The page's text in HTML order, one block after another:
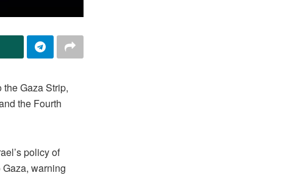
the Gaza Strip,
the Fourth
policy of
warning